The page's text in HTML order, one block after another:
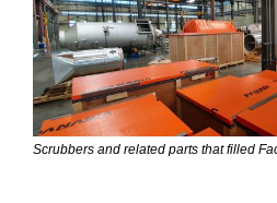
Scrubbers and related parts that filled